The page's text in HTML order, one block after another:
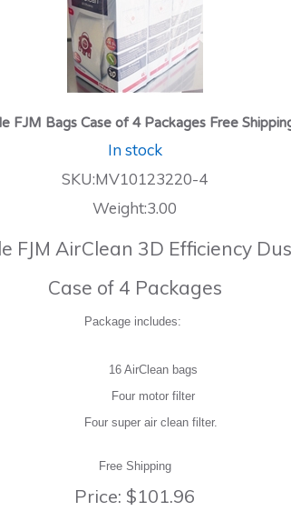
FJM Bags Case of 4 Packages Free
In stock
SKU:MV10123220-4
Weight:3.00
FJM AirClean 3D Efficiency
Case of 4 Packages
Package includes:
16 AirClean bags
Four motor filter
Four super air clean filter.
Free Shipping
Price: $101.96